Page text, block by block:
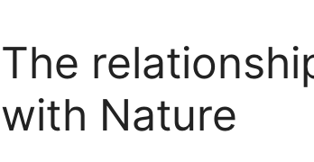
The
with Nature